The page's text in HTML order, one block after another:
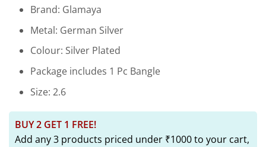
was:
₹3,149.00.
Brand: Glamaya
Metal: German Silver
Colour: Silver Plated
Package includes 1 Pc Bangle
Size: 2.6
BUY 2 GET 1 FREE!
Add any 3 products priced under ₹1000 to your cart,